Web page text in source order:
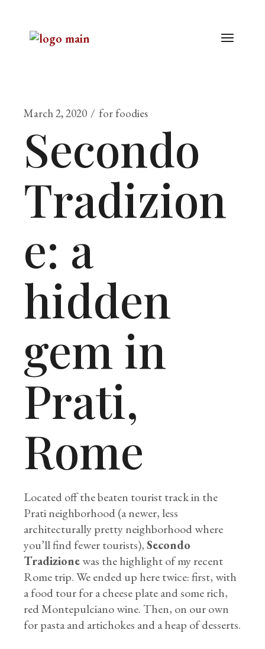
March 2, 2020 for foodies
Secondo
Tradizion
e: a
hidden
gem in
Prati,
Rome
Located off the beaten tourist track in the
Prati neighborhood (a newer, less
architecturally pretty neighborhood where
you’ll find fewer tourists),Secondo
Tradizionewas the highlight of my recent
Rome trip. We ended up here twice: first, with
a food tour for a cheese plate and some rich,
red Montepulciano wine. Then, on our own
for pasta and artichokes and a heap of desserts.